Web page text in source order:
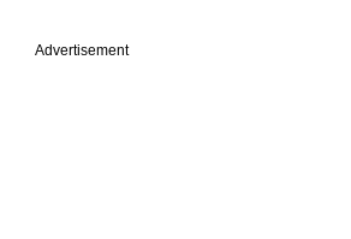
Advertisement